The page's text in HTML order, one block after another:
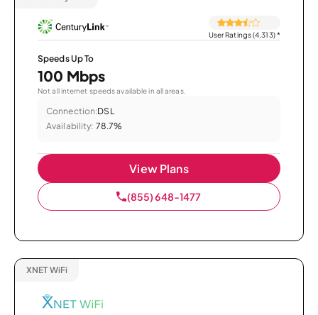
User Ratings (4,313)*
Speeds Up To
100 Mbps
Not all internet speeds available in all areas.
Connection:DSL
Availability: 78.7%
View Plans
(855) 648-1477
XNET WiFi